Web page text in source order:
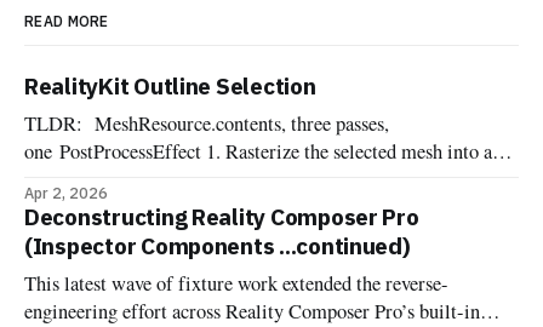
READ MORE
RealityKit Outline Selection
TLDR: MeshResource.contents, three passes,
one PostProcessEffect 1. Rasterize the selected mesh into an
pixel-wide edge ring, suppressing the interior 3. Composite
the outline color over the source frame One of the most
commonly requested affordances when dealing with 3d
Apr 2, 2026
Deconstructing Reality Composer Pro
(Inspector Components ...continued)
This latest wave of fixture work extended the reverse-
engineering effort across Reality Composer Pro’s built-in